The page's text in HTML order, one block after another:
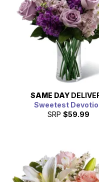
SAME DAY
Sweetest
SRP $59.99